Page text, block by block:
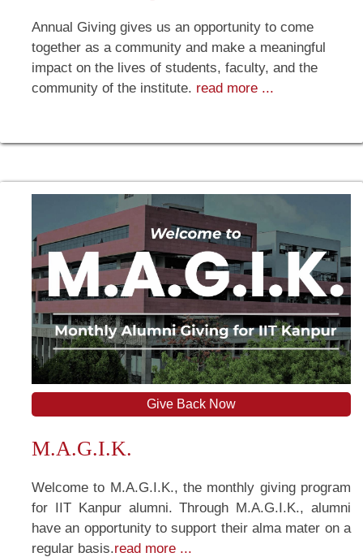
Annual Giving gives us an opportunity to come
together as a community and make a meaningful
impact on the lives of students, faculty, and the
community of the institute. read more ...
Give Back Now
M.A.G.I.K.
Welcome to M.A.G.I.K., the monthly giving program
for IIT Kanpur alumni. Through M.A.G.I.K., alumni
have an opportunity to support their alma mater on a
regular basis.read more ...